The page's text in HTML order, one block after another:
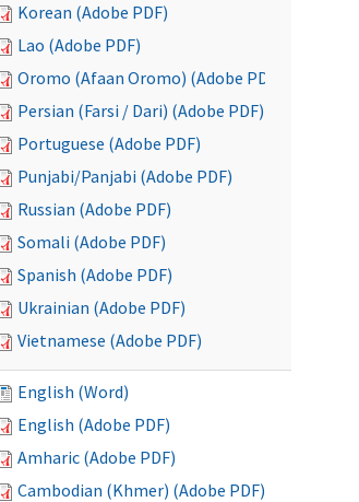
Korean (Adobe PDF)
Lao (Adobe PDF)
Oromo (Afaan Oromo) (Adobe PDF)
Persian (Farsi / Dari) (Adobe PDF)
Portuguese (Adobe PDF)
Punjabi/Panjabi (Adobe PDF)
Russian (Adobe PDF)
Somali (Adobe PDF)
Spanish (Adobe PDF)
Ukrainian (Adobe PDF)
Vietnamese (Adobe PDF)
English (Word)
English (Adobe PDF)
Amharic (Adobe PDF)
Cambodian (Khmer) (Adobe PDF)